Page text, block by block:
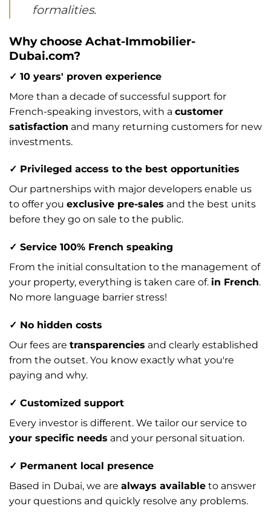
formalities.
Why choose Achat-Immobilier-
Dubai.com?
✓ 10 years' proven experience
More than a decade of successful support for
French-speaking investors, with a customer
satisfaction and many returning customers for new
investments.
✓ Privileged access to the best opportunities
Our partnerships with major developers enable us
to offer you exclusive pre-sales and the best units
before they go on sale to the public.
✓ Service 100% French speaking
From the initial consultation to the management of
your property, everything is taken care of. in French.
No more language barrier stress!
✓ No hidden costs
Our fees are transparencies and clearly established
from the outset. You know exactly what you're
paying and why.
✓ Customized support
Every investor is different. We tailor our service to
your specific needs and your personal situation.
✓ Permanent local presence
Based in Dubai, we are always available to answer
your questions and quickly resolve any problems.